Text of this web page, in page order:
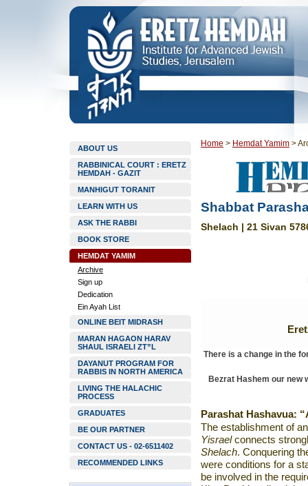
ABOUT US
RABBINICAL COURT : ERETZ
HEMDAH - GAZIT
MANHIGUT TORANIT
LEARN WITH US
ASK THE RABBI
BOOK STORE
HEMDAT YAMIM
Archive
Sign up
Dedication
Ein Ayah List
ONLINE BEIT MIDRASH
MARAN HAGAON HARAV
SHAUL ISRAELI ZT”L
DAYANUT PROGRAM FOR
RABBIS IN NORTH AMERICA
LIVING THE HALACHIC
PROCESS
GRADUATES
BE OUR PARTNER
CONTACT US - 02-6511402
RECOMMENDED LINKS
Home > Hemdat Yamim >
Shabbat
Shelach | 21 Sivan
There is a change in the
Bezrat Hashem our new
Parashat Hashavua:
The establishment of
Yisraelconnects
Shelach. Conquering
were conditions for a
be involved in the